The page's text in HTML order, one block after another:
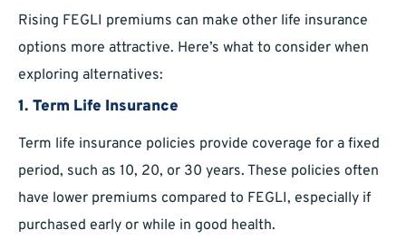
Rising FEGLI premiums can make other life insurance
options more attractive. Here’s what to consider when
exploring alternatives:
1. Term Life Insurance
Term life insurance policies provide coverage for a fixed
period, such as 10, 20, or 30 years. These policies often
have lower premiums compared to FEGLI, especially if
purchased early or while in good health.